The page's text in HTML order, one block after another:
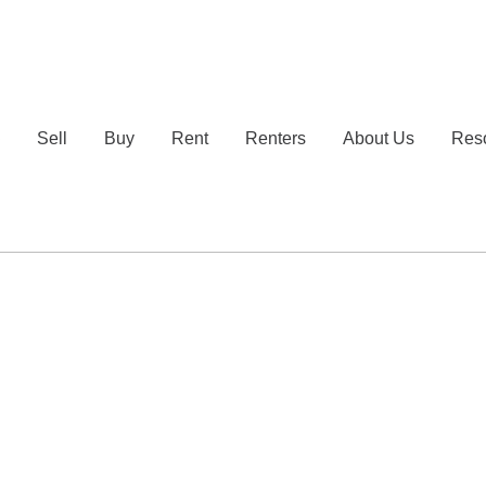
Sell Buy Rent Renters About Us